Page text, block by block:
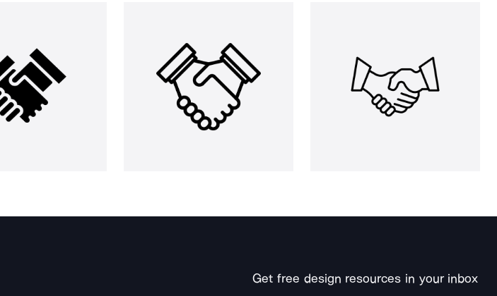
Get free design resources in your inbox